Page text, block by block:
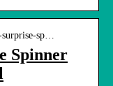
sp…
Spinner